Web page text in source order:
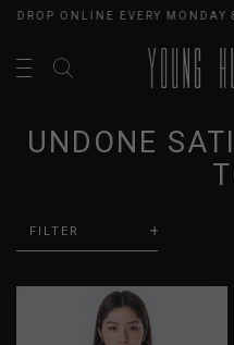
DROP ONLINE EVERY MONDAY
UNDONE
FILTER